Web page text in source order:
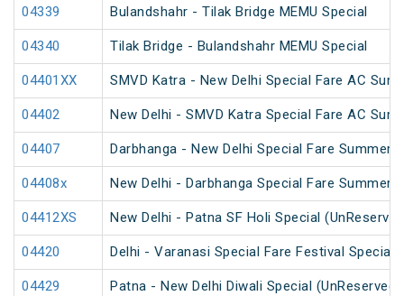
04339 Bulandshahr - Tilak Bridge MEMU Special
04340 Tilak Bridge - Bulandshahr MEMU Special
04401XX SMVD Katra - New Delhi Special Fare AC
04402 New Delhi - SMVD Katra Special Fare AC
04407 Darbhanga - New Delhi Special Fare Summer
04408x New Delhi - Darbhanga Special Fare Summer
04412XS New Delhi - Patna SF Holi Special
04420 Delhi - Varanasi Special Fare Festival Special
04429 Patna - New Delhi Diwali Special (UnReserved)